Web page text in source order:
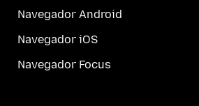
Navegador Android
Navegador iOS
Navegador Focus